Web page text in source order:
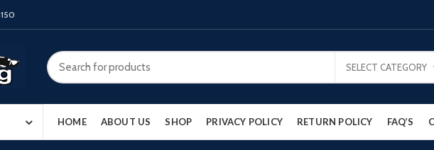
SELECT CATEGORY
HOME ABOUT US SHOP PRIVACY POLICY RETURN POLICY FAQ’S